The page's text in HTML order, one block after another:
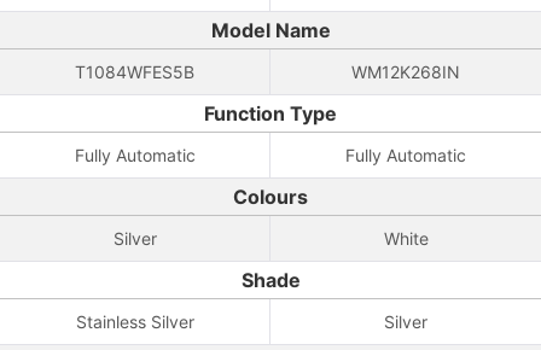
Model Name
T1084WFES5B WM12K268IN
Function Type
Fully Automatic Fully Automatic
Colours
Silver White
Shade
Stainless Silver Silver